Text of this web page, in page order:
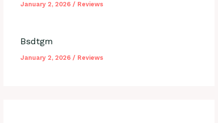
January 2, 2026 / Reviews
Bsdtgm
January 2, 2026 / Reviews